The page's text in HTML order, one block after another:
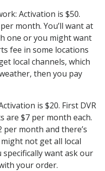
Activation is $50.
month. You’ll want at
one or you might want
fee in some locations
local channels, which
then you pay
is $20. First DVR
are $7 per month each.
month and there’s
not get all local
specifically want ask our
your order.